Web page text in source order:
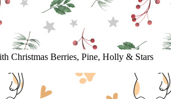
Christmas Berries, Pine, Holly & Stars